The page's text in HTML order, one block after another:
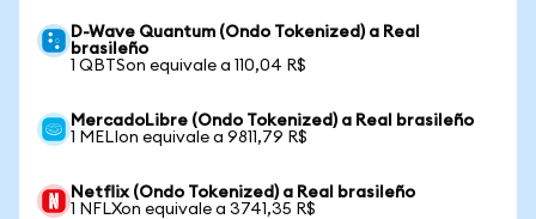
D-Wave Quantum (Ondo Tokenized) a Real
brasileño
1 QBTSon equivale a 110,04 R$
MercadoLibre (Ondo Tokenized) a Real brasileño
1 MELIon equivale a 9811,79 R$
Netflix (Ondo Tokenized) a Real brasileño
1 NFLXon equivale a 3741,35 R$